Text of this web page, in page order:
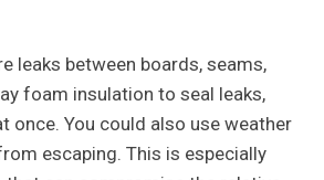
leaks between boards, seams,
foam insulation to seal leaks,
once. You could also use weather
escaping. This is especially